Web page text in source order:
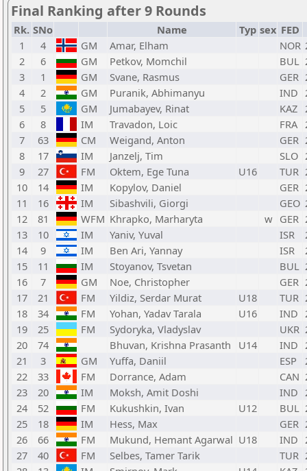
Final Ranking after 9 Rounds
Rk. SNo Name Typ sex FED
1
4 GM Amar, Elham NOR
2
6 GM Petkov, Momchil BUL
3
1 GM Svane, Rasmus GER
4
2 GM Puranik, Abhimanyu IND
5
5 GM Jumabayev, Rinat KAZ
6
8 IM Travadon, Loic FRA
7
63 CM Weigand, Anton GER
8
17 IM Janzelj, Tim SLO
9
27 FM Oktem, Ege Tuna U16 TUR
10
14 IM Kopylov, Daniel GER
11
16 IM Sibashvili, Giorgi GEO
12
81 WFM Khrapko, Marharyta w GER
13
10 IM Yaniv, Yuval ISR
14
9 IM Ben Ari, Yannay ISR
15
11 IM Stoyanov, Tsvetan BUL
16
7 GM Noe, Christopher GER
17
21 FM Yildiz, Serdar Murat U18 TUR
18
34 FM Yohan, Yadav Tarala U16 IND
19
25 FM Sydoryka, Vladyslav UKR
20
74 Bhuvan, Krishna Prasanth U14 IND
21
3 GM Yuffa, Daniil ESP
22
33 FM Dorrance, Adam CAN
23
20 IM Moksh, Amit Doshi IND
24
52 FM Kukushkin, Ivan U12 BUL
25
18 IM Hess, Max GER
26
66 FM Mukund, Hemant Agarwal U18 IND
27
40 FM Selbes, Tamer Tarik TUR